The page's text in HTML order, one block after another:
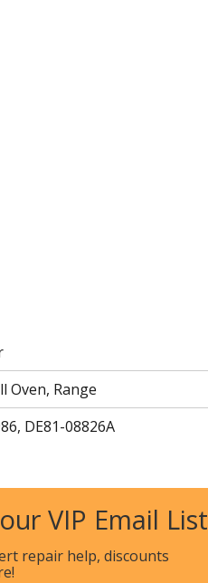
Oven, Range
DE81-08826A
VIP Email List
repair help, discounts